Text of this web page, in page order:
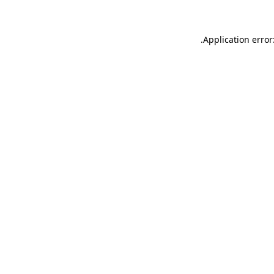
Application
.